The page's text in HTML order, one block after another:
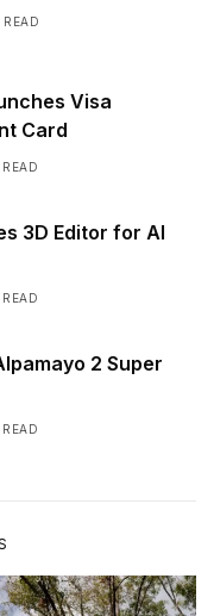
Visa
Card
3D Editor for AI
2 Super